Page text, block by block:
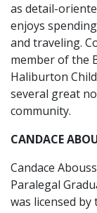
as detail-
enjoys
and traveling.
member of the
Haliburton
several great
community.
CANDACE
Candace
Paralegal
was licensed by